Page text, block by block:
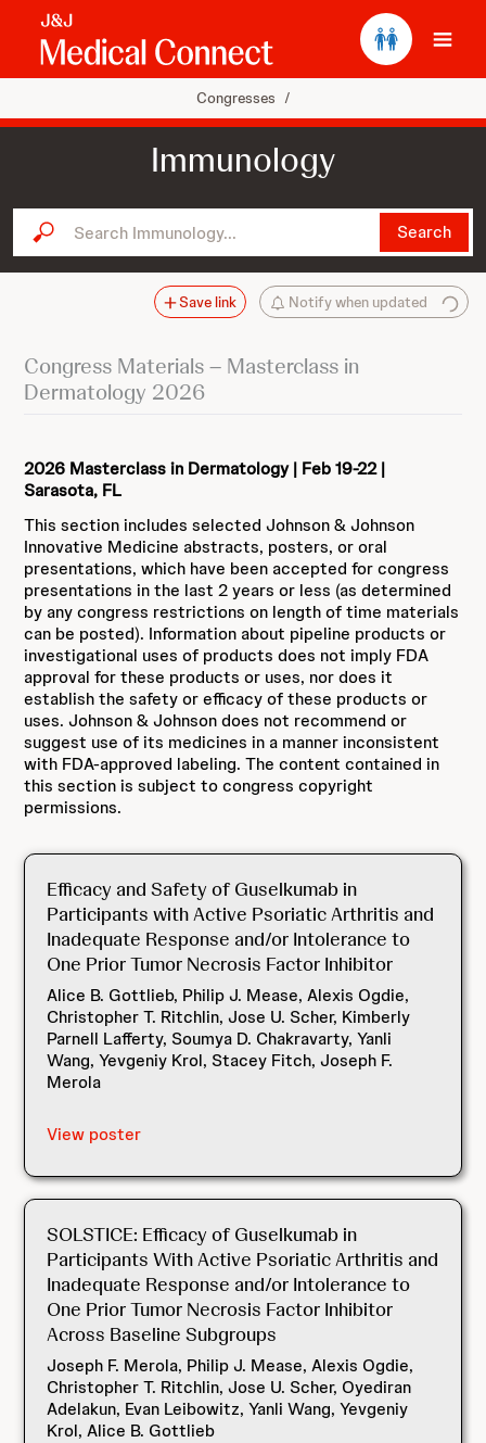
Congresses /
Immunology
Search Immunology... Search
Notify when updated
Save link
Congress Materials – Masterclass in
Dermatology 2026
2026 Masterclass in Dermatology | Feb 19-22 |
Sarasota, FL
This section includes selected Johnson & Johnson
Innovative Medicine abstracts, posters, or oral
presentations, which have been accepted for congress
presentations in the last 2 years or less (as determined
by any congress restrictions on length of time materials
can be posted). Information about pipeline products or
investigational uses of products does not imply FDA
approval for these products or uses, nor does it
establish the safety or efficacy of these products or
uses. Johnson & Johnson does not recommend or
suggest use of its medicines in a manner inconsistent
with FDA-approved labeling. The content contained in
this section is subject to congress copyright
permissions.
Efficacy and Safety of Guselkumab in
Participants with Active Psoriatic Arthritis and
Inadequate Response and/or Intolerance to
One Prior Tumor Necrosis Factor Inhibitor
Alice B. Gottlieb, Philip J. Mease, Alexis Ogdie,
Christopher T. Ritchlin, Jose U. Scher, Kimberly
Parnell Lafferty, Soumya D. Chakravarty, Yanli
Wang, Yevgeniy Krol, Stacey Fitch, Joseph F.
Merola
View poster
SOLSTICE: Efficacy of Guselkumab in
Participants With Active Psoriatic Arthritis and
Inadequate Response and/or Intolerance to
One Prior Tumor Necrosis Factor Inhibitor
Across Baseline Subgroups ​
Joseph F. Merola, Philip J. Mease, Alexis Ogdie,
Christopher T. Ritchlin, Jose U. Scher, Oyediran
Adelakun, Evan Leibowitz, Yanli Wang, Yevgeniy
Krol, Alice B. Gottlieb